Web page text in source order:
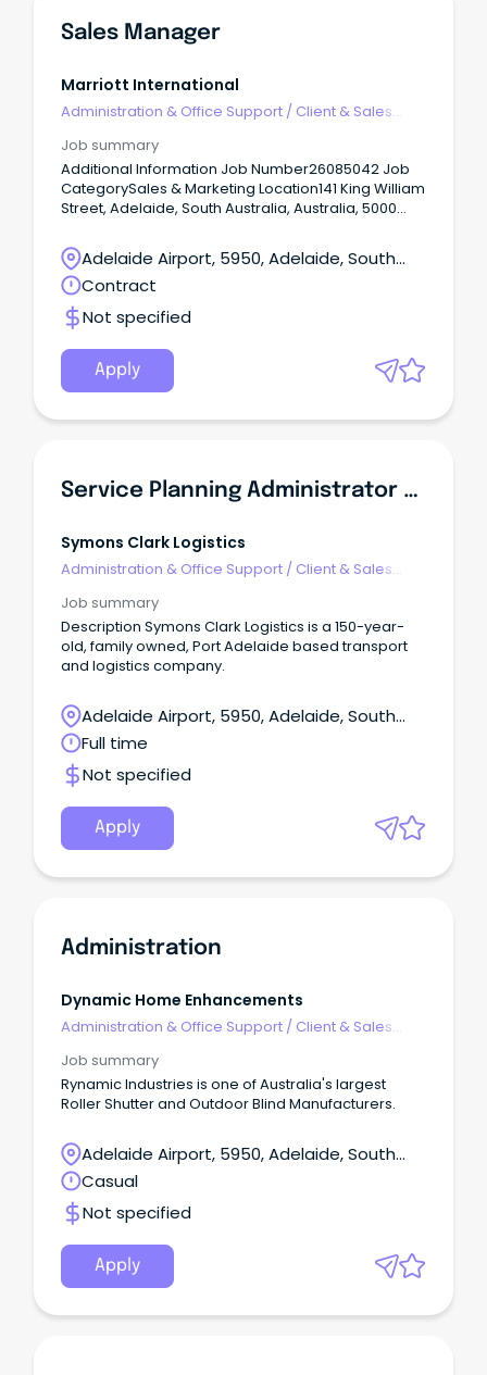
Sales Manager
Marriott International
Administration & Office Support / Client & Sales
Job summary
Additional Information Job Number26085042 Job
CategorySales & Marketing Location141 King William
Street, Adelaide, South Australia, Australia, 5000
N Position Type Management Responsible for
proactively soliciting and managing large
group/catering related opportunities with
significant revenue potential.
Adelaide Airport, 5950, Adelaide, South
Australia
Contract
Not specified
Apply
Service Planning Administrator (Workshop)
Symons Clark Logistics
Administration & Office Support / Client & Sales
Job summary
Description Symons Clark Logistics is a 150-year-
old, family owned, Port Adelaide based transport
and logistics company.
Adelaide Airport, 5950, Adelaide, South
Australia
Full time
Not specified
Apply
Administration
Dynamic Home Enhancements
Administration & Office Support / Client & Sales
Job summary
Rynamic Industries is one of Australia's largest
Roller Shutter and Outdoor Blind Manufacturers.
Adelaide Airport, 5950, Adelaide, South
Australia
Casual
Not specified
Apply